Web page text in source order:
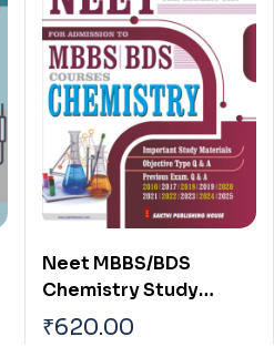
Neet MBBS/BDS
Chemistry Study
Materials, Multiple
Choice Questions, and
₹620.00